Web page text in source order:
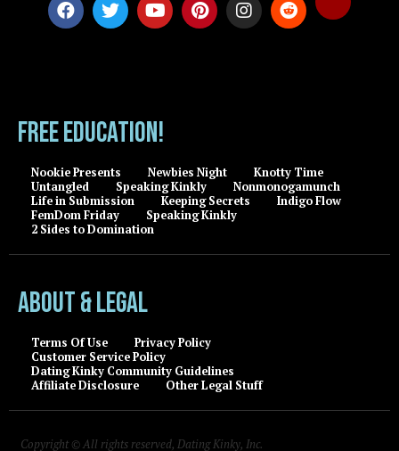
FREE EDUCATION!
Nookie Presents Newbies Night
Knotty Time
Untangled
Speaking Kinkly
Nonmonogamunch
Life in Submission
Keeping Secrets
Indigo Flow
FemDom Friday
Speaking Kinkly
2 Sides to Domination
About & Legal
Terms Of Use
Privacy Policy
Customer Service Policy
Dating Kinky Community Guidelines
Affiliate Disclosure
Other Legal Stuff
Copyright © All rights reserved, Dating Kinky, Inc.